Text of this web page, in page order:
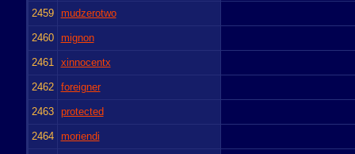
2459 mudzerotwo
2460 mignon
2461 xinnocentx
2462 foreigner
2463 protected
2464 moriendi